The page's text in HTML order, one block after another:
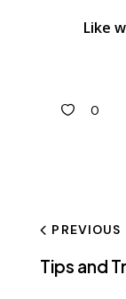
Like
0
PREVIOUS
Tips and